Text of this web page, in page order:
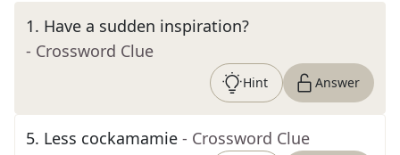
1. Have a sudden inspiration?
- Crossword Clue
Hint Answer
5. Less cockamamie - Crossword Clue